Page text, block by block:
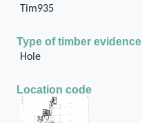
Tim935
Type of timber evidence
Hole
Location code